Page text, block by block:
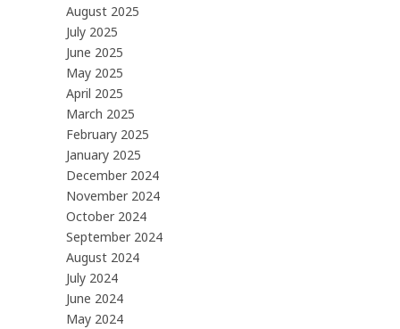
August 2025
July 2025
June 2025
May 2025
April 2025
March 2025
February 2025
January 2025
December 2024
November 2024
October 2024
September 2024
August 2024
July 2024
June 2024
May 2024